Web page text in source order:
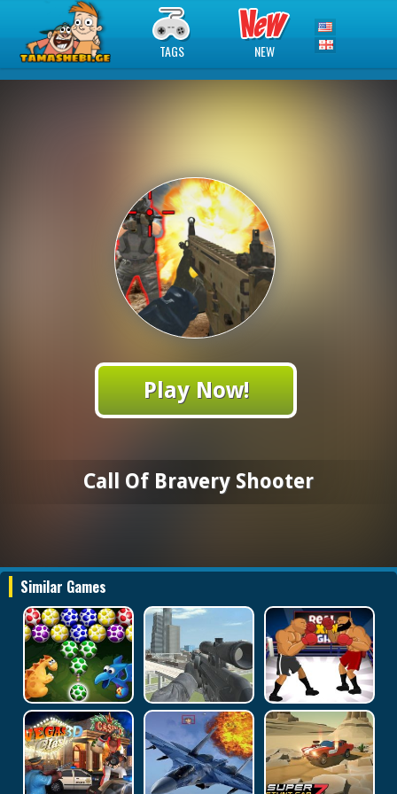
TAGS NEW
Play Now!
Call Of Bravery Shooter
Similar Games